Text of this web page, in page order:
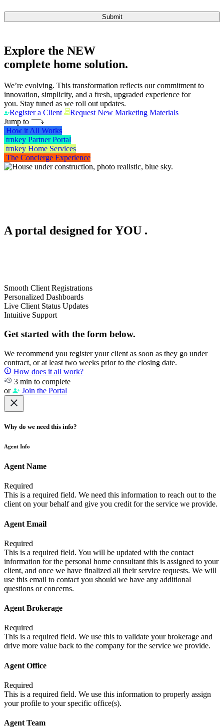
Submit
Explore the NEW
complete home solution.
We’re evolving. This transformation reflects our commitment to
innovation, simplicity, and a fresh, upgraded experience for
you. Stay tuned as we roll out updates.
Register a Client
Request New Marketing Materials
Jump to
How it All Works
trnkey Partner Portal
trnkey Home Services
The Concierge Experience
A portal designed forYOU .
Smooth Client Registrations
Personalized Dashboards
Live Client Status Updates
Intuitive Support
Get started with the form below.
We recommend you register your client as soon as they go under
contract, or at least two weeks prior to the closing date.
How does it all work?
3 min to complete
or
Join the Portal
Why do we need this info?
Agent Info
Agent Name
Required
This is a required field. We need this information to reach out to the
client on your behalf and give you credit for the service we provide.
Agent Email
Required
This is a required field. You will be updated with the contact
information for the personal home consultant this is assigned to your
client, and once we have finalized all their service requests. We will
use this email to contact you should we have any additional
questions or concerns.
Agent Brokerage
Required
This is a required field. We use this to validate your brokerage and
drive more value back to the company for the service we provide.
Agent Office
Required
This is a required field. We use this information to properly assign
your profile to your specific office(s).
Agent Team